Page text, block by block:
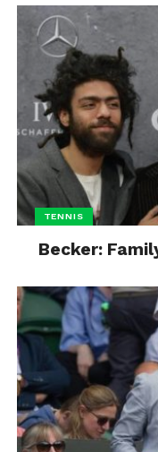
TENNIS
Becker: